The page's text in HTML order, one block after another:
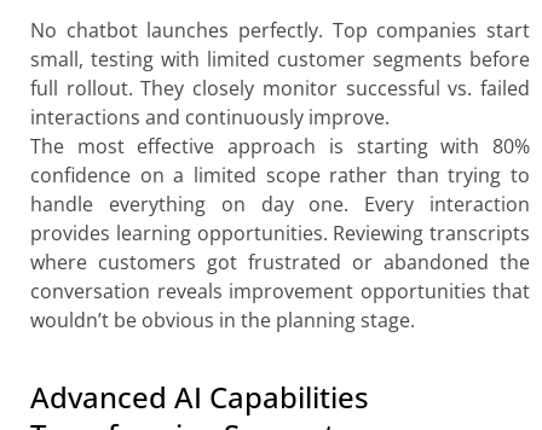
No chatbot launches perfectly. Top companies start
small, testing with limited customer segments before
full rollout. They closely monitor successful vs. failed
interactions and continuously improve.
The most effective approach is starting with 80%
confidence on a limited scope rather than trying to
handle everything on day one. Every interaction
provides learning opportunities. Reviewing transcripts
where customers got frustrated or abandoned the
conversation reveals improvement opportunities that
wouldn’t be obvious in the planning stage.
Advanced AI Capabilities